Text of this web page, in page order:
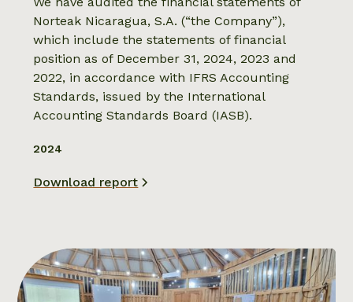
Norteak Nicaragua, S.A. (“the Company”),
which include the statements of financial
position as of December 31, 2024, 2023 and
2022, in accordance with IFRS Accounting
Standards, issued by the International
Accounting Standards Board (IASB).
2024
Download report